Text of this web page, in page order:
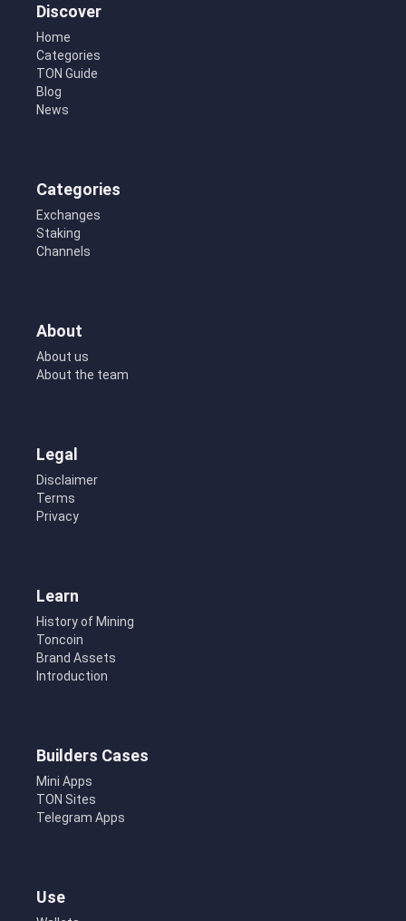
Discover
Home
Categories
TON Guide
Blog
News
Categories
Exchanges
Staking
Channels
About
About us
About the team
Legal
Disclaimer
Terms
Privacy
Learn
History of Mining
Toncoin
Brand Assets
Introduction
Builders Cases
Mini Apps
TON Sites
Telegram Apps
Use